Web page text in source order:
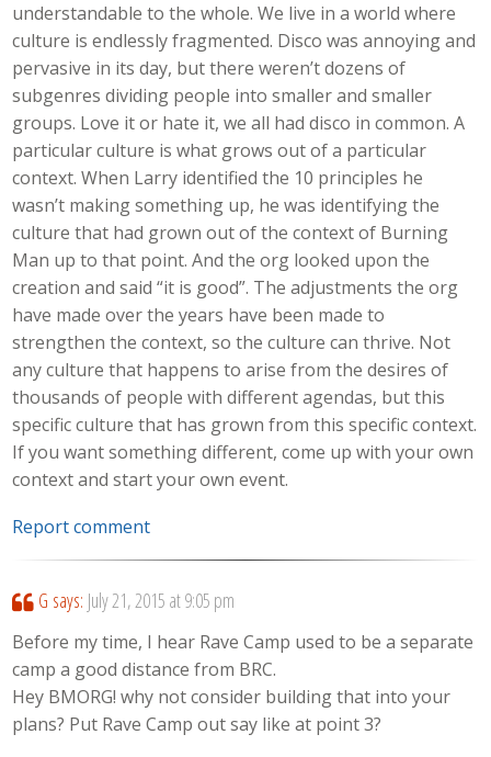
understandable to the whole. We live in a world where
culture is endlessly fragmented. Disco was annoying and
pervasive in its day, but there weren’t dozens of
subgenres dividing people into smaller and smaller
groups. Love it or hate it, we all had disco in common. A
particular culture is what grows out of a particular
context. When Larry identified the 10 principles he
wasn’t making something up, he was identifying the
culture that had grown out of the context of Burning
Man up to that point. And the org looked upon the
creation and said “it is good”. The adjustments the org
have made over the years have been made to
strengthen the context, so the culture can thrive. Not
any culture that happens to arise from the desires of
thousands of people with different agendas, but this
specific culture that has grown from this specific context.
If you want something different, come up with your own
context and start your own event.
Report comment
G says: July 21, 2015 at 9:05 pm
Before my time, I hear Rave Camp used to be a separate
camp a good distance from BRC.
Hey BMORG! why not consider building that into your
plans? Put Rave Camp out say like at point 3?